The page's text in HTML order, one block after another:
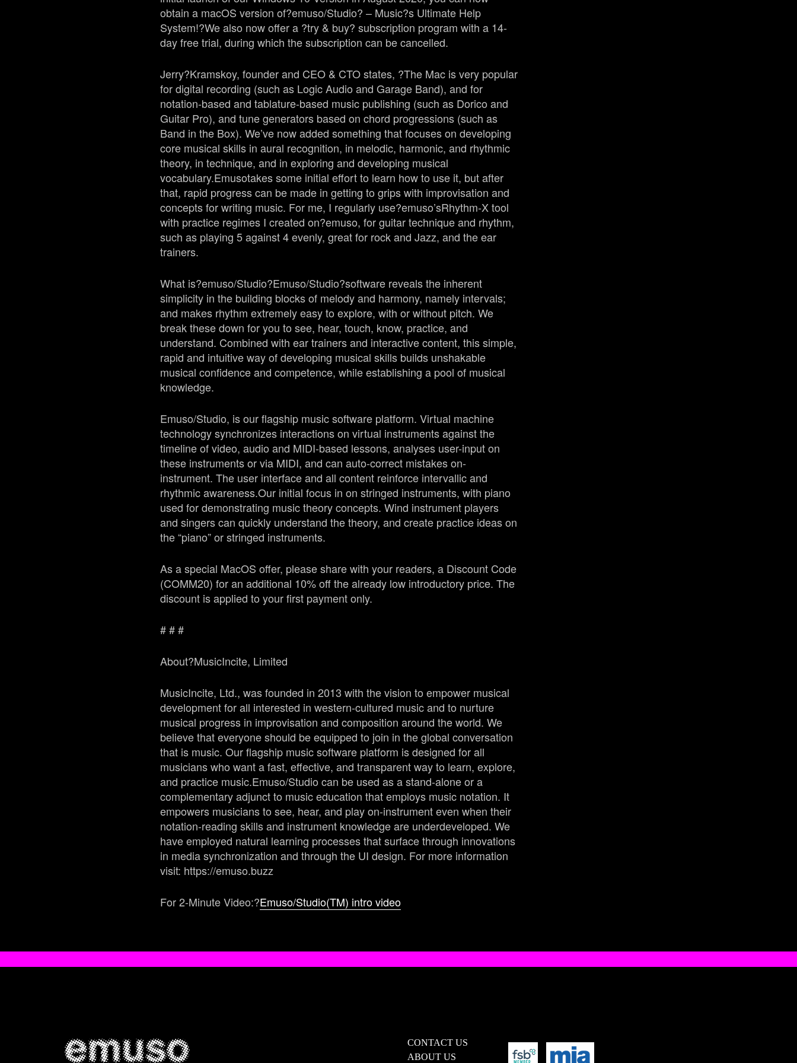
obtain a macOS version of?emuso/Studio? – Music?s Ultimate Help
System!?We also now offer a ?try & buy? subscription program with a 14-
day free trial, during which the subscription can be cancelled.
Jerry?Kramskoy, founder and CEO & CTO states, ?The Mac is very popular
for digital recording (such as Logic Audio and Garage Band), and for
notation-based and tablature-based music publishing (such as Dorico and
Guitar Pro), and tune generators based on chord progressions (such as
Band in the Box). We’ve now added something that focuses on developing
core musical skills in aural recognition, in melodic, harmonic, and rhythmic
theory, in technique, and in exploring and developing musical
vocabulary.Emusotakes some initial effort to learn how to use it, but after
that, rapid progress can be made in getting to grips with improvisation and
concepts for writing music. For me, I regularly use?emuso’sRhythm-X tool
with practice regimes I created on?emuso, for guitar technique and rhythm,
such as playing 5 against 4 evenly, great for rock and Jazz, and the ear
trainers.
What is?emuso/Studio?Emuso/Studio?software reveals the inherent
simplicity in the building blocks of melody and harmony, namely intervals;
and makes rhythm extremely easy to explore, with or without pitch. We
break these down for you to see, hear, touch, know, practice, and
understand. Combined with ear trainers and interactive content, this simple,
rapid and intuitive way of developing musical skills builds unshakable
musical confidence and competence, while establishing a pool of musical
knowledge.
Emuso/Studio, is our flagship music software platform. Virtual machine
technology synchronizes interactions on virtual instruments against the
timeline of video, audio and MIDI-based lessons, analyses user-input on
these instruments or via MIDI, and can auto-correct mistakes on-
instrument. The user interface and all content reinforce intervallic and
rhythmic awareness.Our initial focus in on stringed instruments, with piano
used for demonstrating music theory concepts. Wind instrument players
and singers can quickly understand the theory, and create practice ideas on
the “piano” or stringed instruments.
As a special MacOS offer, please share with your readers, a Discount Code
(COMM20) for an additional 10% off the already low introductory price. The
discount is applied to your first payment only.
# # #
About?MusicIncite, Limited
MusicIncite, Ltd., was founded in 2013 with the vision to empower musical
development for all interested in western-cultured music and to nurture
musical progress in improvisation and composition around the world. We
believe that everyone should be equipped to join in the global conversation
that is music. Our flagship music software platform is designed for all
musicians who want a fast, effective, and transparent way to learn, explore,
and practice music.Emuso/Studio can be used as a stand-alone or a
complementary adjunct to music education that employs music notation. It
empowers musicians to see, hear, and play on-instrument even when their
notation-reading skills and instrument knowledge are underdeveloped. We
have employed natural learning processes that surface through innovations
in media synchronization and through the UI design. For more information
visit: https://emuso.buzz
For 2-Minute Video:?Emuso/Studio(TM) intro video
CONTACT US
ABOUT US